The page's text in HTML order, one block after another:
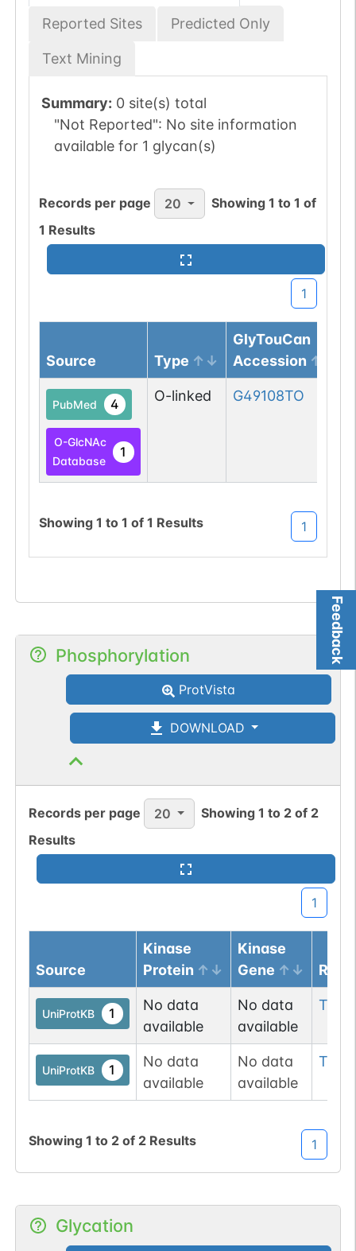
Feedback
Reported Sites Predicted Only
Text Mining
Summary: 0 site(s) total
"Not Reported": No site information
available for 1 glycan(s)
Records per page 20 Showing1 to1 of
1 Results
1
Source Type
GlyTouCan
Accession
PubMed 4
O-GlcNAc
Database
1
O-linked G49108TO
Showing 1 to 1 of 1 Results 1
Phosphorylation
ProtVista
DOWNLOAD
Records per page 20 Showing1 to 2 of 2
Results
1
Source
Kinase
Protein
Kinase
Gene
UniProtKB 1
No data
available
No data
available
Tyr
UniProtKB 1
No data
available
No data
available
Tyr
Showing 1 to 2of 2 Results 1
Glycation